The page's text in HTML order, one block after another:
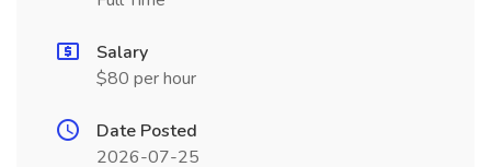
Salary
$80 per hour
Date Posted
2026-07-25